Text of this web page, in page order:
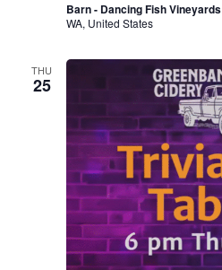
Barn - Dancing Fish Vineyards
WA, United States
THU
25